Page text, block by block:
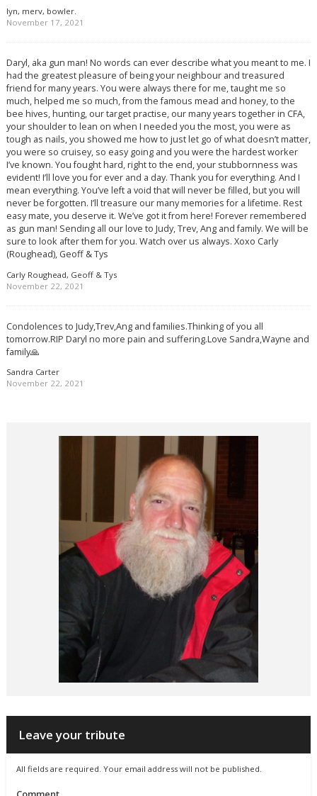
lyn, merv, bowler.
November 17, 2021
Daryl, aka gun man! No words can ever describe what you meant to me. I
had the greatest pleasure of being your neighbour and treasured
friend for many years. You were always there for me, taught me so
much, helped me so much, from the famous mead and honey, to the
bee hives, hunting, our target practise, our many years together in CFA,
your shoulder to lean on when I needed you the most, you were as
tough as nails, you showed me how to just let go of what doesn’t matter,
you were so cruisey, so easy going and you were the hardest worker
I’ve known. You fought hard, right to the end, your stubbornness was
evident! I’ll love you for ever and a day. Thank you for everything. And I
mean everything. You’ve left a void that will never be filled, but you will
never be forgotten. I’ll treasure our many memories for a lifetime. Rest
easy mate, you deserve it. We’ve got it from here! Forever remembered
as gun man! Sending all our love to Judy, Trev, Ang and family. We will be
sure to look after them for you. Watch over us always. Xoxo Carly
(Roughead), Geoff & Tys
Carly Roughead, Geoff & Tys
November 22, 2021
Condolences to Judy,Trev,Ang and families.Thinking of you all
tomorrow.RIP Daryl no more pain and suffering.Love Sandra,Wayne and
family🙏
Sandra Carter
November 22, 2021
Leave your tribute
All fields are required. Your email address will not be published.